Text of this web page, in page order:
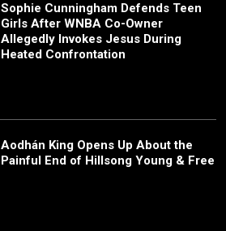
Sophie Cunningham Defends Teen
Girls After WNBA Co-Owner
Allegedly Invokes Jesus During
Heated Confrontation
Aodhán King Opens Up About the
Painful End of Hillsong Young & Free